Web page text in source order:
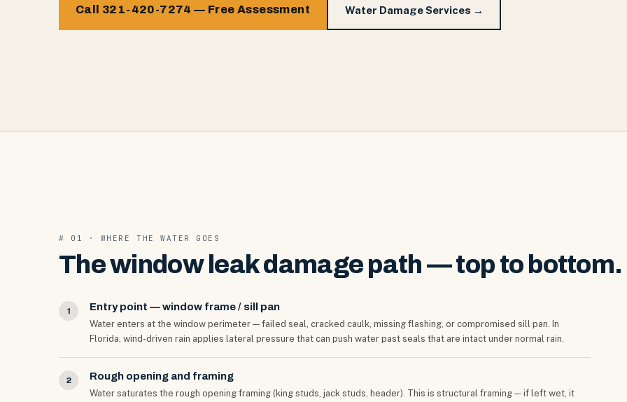
Call 321-420-7274 — Free Assessment Water Damage Services →
# 01 · WHERE THE WATER GOES
The window leak damage path — top to bottom.
1 Entry point — window frame / sill pan
Water enters at the window perimeter — failed seal, cracked caulk, missing flashing, or compromised sill pan. In
Florida, wind-driven rain applies lateral pressure that can push water past seals that are intact under normal rain.
2 Rough opening and framing
Water saturates the rough opening framing (king studs, jack studs, header). This is structural framing — if left wet, it